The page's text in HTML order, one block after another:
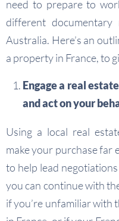
need to prepare to
different
Australia. Here’s an
a property in France, to
Engage a real
and act on your
Using a local real
make your purchase far
to help lead
you can continue with
if you’re unfamiliar with